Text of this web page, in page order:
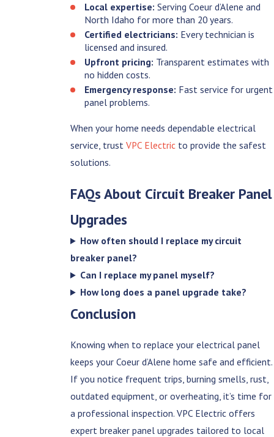
Local expertise: Serving Coeur d’Alene and
North Idaho for more than 20 years.
Certified electricians: Every technician is
licensed and insured.
Upfront pricing: Transparent estimates with
no hidden costs.
Emergency response: Fast service for urgent
panel problems.
When your home needs dependable electrical
service, trust VPC Electricto provide the safest
solutions.
FAQs About Circuit Breaker Panel
Upgrades
How often should I replace my circuit
breaker panel?
Can I replace my panel myself?
How long does a panel upgrade take?
Conclusion
Knowing when to replace your electrical panel
keeps your Coeur d’Alene home safe and efficient.
If you notice frequent trips, burning smells, rust,
outdated equipment, or overheating, it’s time for
a professional inspection. VPC Electric offers
expert breaker panel upgrades tailored to local